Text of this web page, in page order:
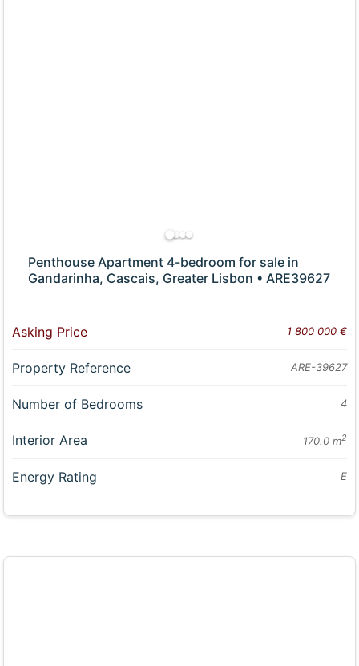
Penthouse Apartment 4-bedroom for sale in
Gandarinha, Cascais, Greater Lisbon • ARE39627
Asking Price 1 800 000 €
Property Reference ARE-39627
Number of Bedrooms 4
Interior Area 170.0 m2
Energy Rating E